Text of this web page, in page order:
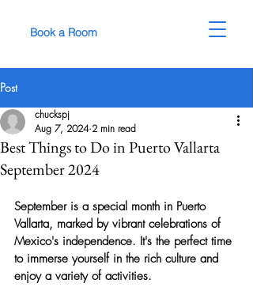
Book a Room
Post
Best Things to Do in Puerto Vallarta
September 2024
chuckspj
Aug 7, 2024 2 min read
September is a special month in Puerto
Vallarta, marked by vibrant celebrations of
Mexico's independence. It's the perfect time
to immerse yourself in the rich culture and
enjoy a variety of activities.